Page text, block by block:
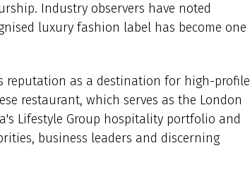
Industry observers have noted
luxury fashion label has become one
reputation as a destination for high-profile
restaurant, which serves as the London
Lifestyle Group hospitality portfolio and
business leaders and discerning